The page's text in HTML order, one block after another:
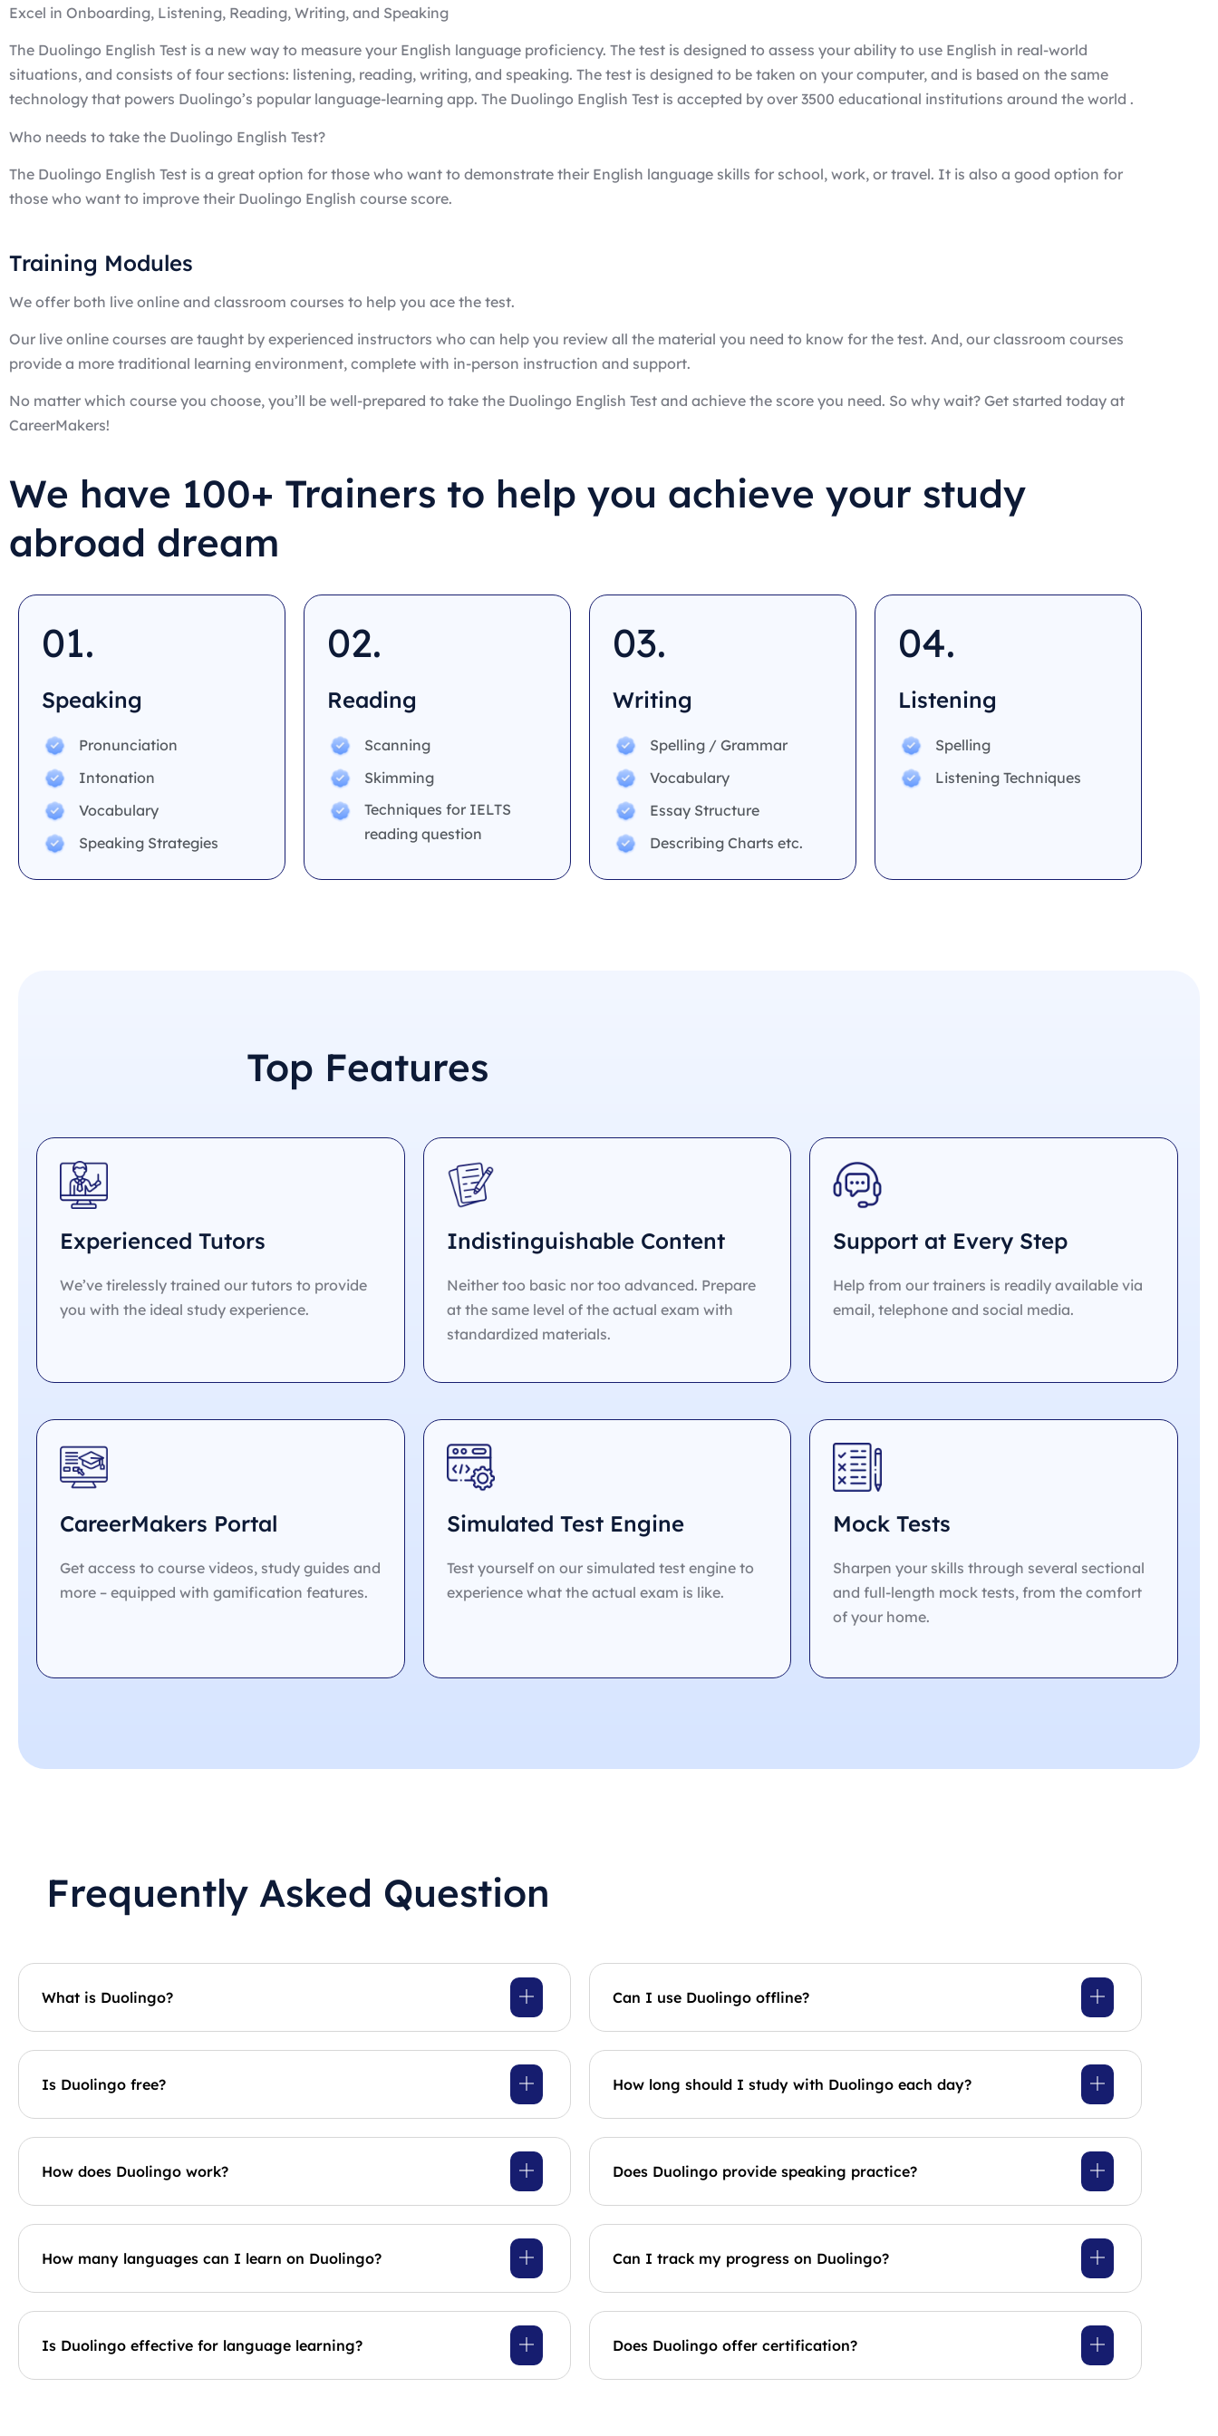
Excel in Onboarding, Listening, Reading, Writing, and Speaking
The Duolingo English Test is a new way to measure your English language proficiency. The test is designed to assess your ability to use English in real-world
situations, and consists of four sections: listening, reading, writing, and speaking. The test is designed to be taken on your computer, and is based on the same
technology that powers Duolingo’s popular language-learning app. The Duolingo English Test is accepted by over 3500 educational institutions around the world .
Who needs to take the Duolingo English Test?
The Duolingo English Test is a great option for those who want to demonstrate their English language skills for school, work, or travel. It is also a good option for
those who want to improve their Duolingo English course score.
Training Modules
We offer both live online and classroom courses to help you ace the test.
Our live online courses are taught by experienced instructors who can help you review all the material you need to know for the test. And, our classroom courses
provide a more traditional learning environment, complete with in-person instruction and support.
No matter which course you choose, you’ll be well-prepared to take the Duolingo English Test and achieve the score you need. So why wait? Get started today at
CareerMakers!
We have 100+ Trainers to help you achieve your study
abroad dream
01.
Speaking
Pronunciation
Intonation
Vocabulary
Speaking Strategies
02.
Reading
Scanning
Skimming
Techniques for IELTS
reading question
03.
Writing
Spelling / Grammar
Vocabulary
Essay Structure
Describing Charts etc.
04.
Listening
Spelling
Listening Techniques
Top Features
Experienced Tutors
We’ve tirelessly trained our tutors to provide
you with the ideal study experience.
Indistinguishable Content
Neither too basic nor too advanced. Prepare
at the same level of the actual exam with
standardized materials.
Support at Every Step
Help from our trainers is readily available via
email, telephone and social media.
CareerMakers Portal
Get access to course videos, study guides and
more – equipped with gamification features.
Simulated Test Engine
Test yourself on our simulated test engine to
experience what the actual exam is like.
Mock Tests
Sharpen your skills through several sectional
and full-length mock tests, from the comfort
of your home.
Frequently Asked Question
What is Duolingo?
Is Duolingo free?
How does Duolingo work?
How many languages can I learn on Duolingo?
Is Duolingo effective for language learning?
Can I use Duolingo offline?
How long should I study with Duolingo each day?
Does Duolingo provide speaking practice?
Can I track my progress on Duolingo?
Does Duolingo offer certification?